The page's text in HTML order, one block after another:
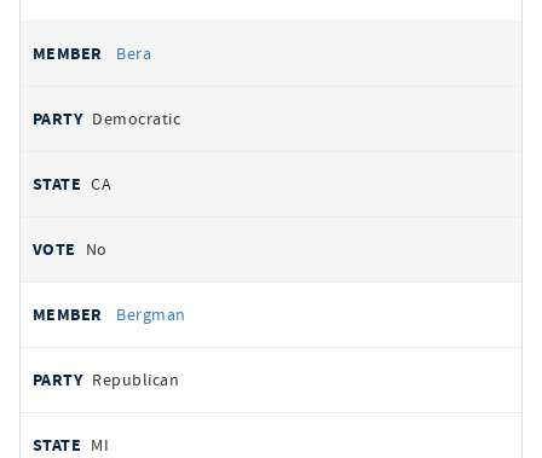
Bera
Democratic
CA
No
Bergman
Republican
MI